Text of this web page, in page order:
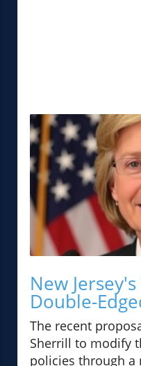
New
Double-
The recent
Sherrill to modify
policies through